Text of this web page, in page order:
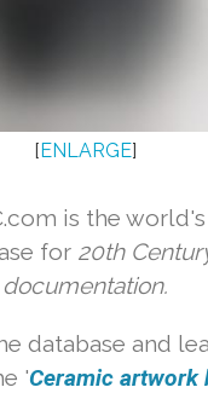
[ENLARGE]
is the
for 20th
documentation.
database and
'Ceramic artwork